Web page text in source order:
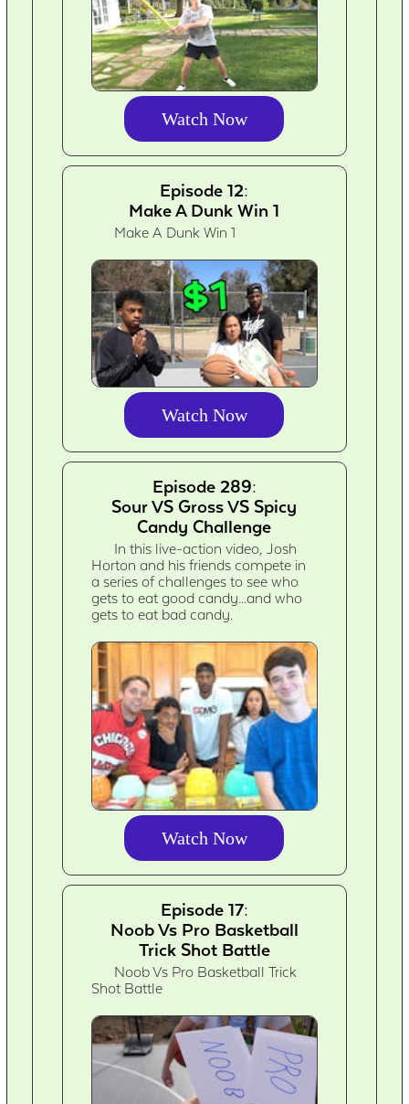
Watch Now
Episode 12:
Make A Dunk Win 1
Make A Dunk Win 1
Watch Now
Episode 289:
Sour VS Gross VS Spicy
Candy Challenge
In this live-action video, Josh
Horton and his friends compete in
a series of challenges to see who
gets to eat good candy...and who
gets to eat bad candy.
Watch Now
Episode 17:
Noob Vs Pro Basketball
Trick Shot Battle
Noob Vs Pro Basketball Trick
Shot Battle